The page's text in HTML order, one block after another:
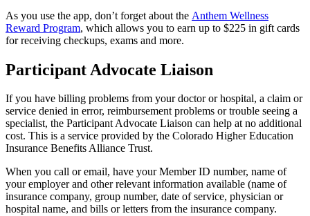
As you use the app, don’t forget about the Anthem Wellness
Reward Program, which allows you to earn up to $225 in gift cards
for receiving checkups, exams and more.
Participant Advocate Liaison
If you have billing problems from your doctor or hospital, a claim or
service denied in error, reimbursement problems or trouble seeing a
specialist, the Participant Advocate Liaison can help at no additional
cost. This is a service provided by the Colorado Higher Education
Insurance Benefits Alliance Trust.
When you call or email, have your Member ID number, name of
your employer and other relevant information available (name of
insurance company, group number, date of service, physician or
hospital name, and bills or letters from the insurance company.